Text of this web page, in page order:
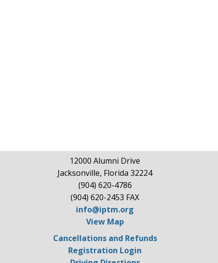
12000 Alumni Drive
Jacksonville, Florida 32224
(904) 620-4786
(904) 620-2453 FAX
info@iptm.org
View Map
Cancellations and Refunds
Registration Login